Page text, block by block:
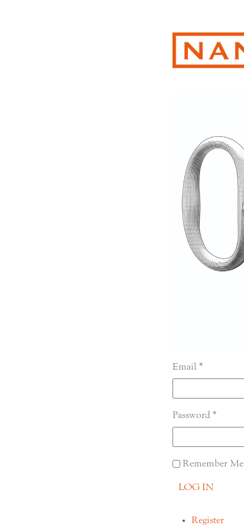
Email
Password
Remember Me
LOG IN
Register